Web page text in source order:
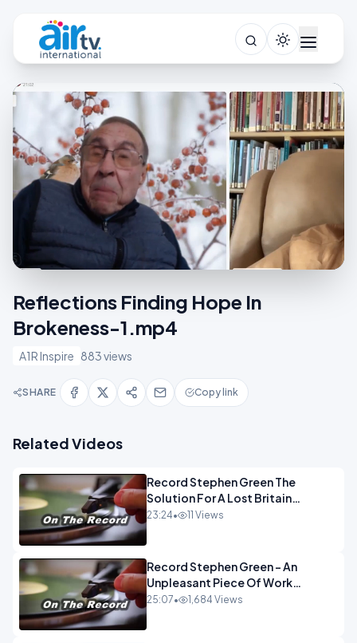
Reflections Finding Hope In
Brokeness-1.mp4
A1R Inspire 883 views
SHARE Copy link
Related Videos
Record Stephen Green The
Solution For A Lost Britain
OPINION iNSPIRE
23:24• 11 Views
Record Stephen Green - An
Unpleasant Piece Of Work
OPINION INSPIRE
25:07• 1,684 Views